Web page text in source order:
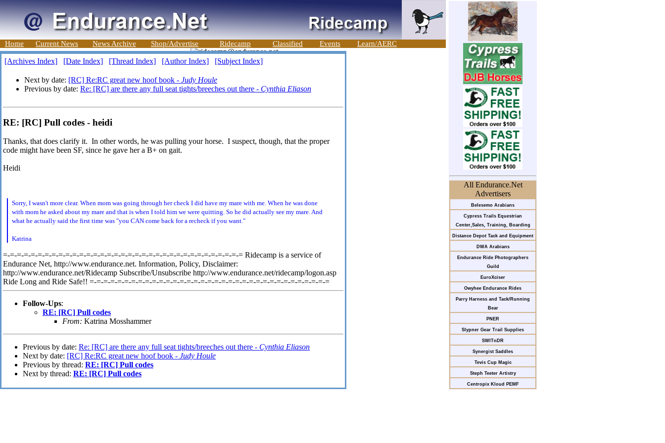
Home Current News News Archive Shop/Advertise Ridecamp Classified Events Learn/AERC
All Endurance.Net
Advertisers
Belesemo Arabians
Cypress Trails Equestrian
Center,Sales, Training, Boarding
Distance Depot Tack and Equipment
DWA Arabians
Endurance Ride Photographers
Guild
EuroXciser
Owyhee Endurance Rides
Parry Harness and Tack/Running
Bear
PNER
Slypner Gear Trail Supplies
SWITnDR
Synergist Saddles
Tevis Cup Magic
Steph Teeter Artistry
Centropix Kloud PEMF
[Archives Index] [Date Index] [Thread Index] [Author Index] [Subject Index]
Next by date: [RC] Re:RC great new hoof book - Judy Houle
Previous by date: Re: [RC] are there any full seat tights/breeches out there - Cynthia Eliason
RE: [RC] Pull codes - heidi
Thanks, that does clarify it. In other words, he was pulling your horse. I suspect, though, that the proper
code might have been SF, since he gave her a B+ on gait.
Heidi
Sorry, I wasn't more clear. When mom was going through her check I did have my mare with me. When he was done
with mom he asked about my mare and that is when I told him we were quitting. So he did actually see my mare. And
what he actually said the first time was "you CAN come back for a recheck if you want."
Katrina
=-=-=-=-=-=-=-=-=-=-=-=-=-=-=-=-=-=-=-=-=-=-=-=-=-=-=-=-=-=-=-=-=-=-= Ridecamp is a service of
Endurance Net, http://www.endurance.net. Information, Policy, Disclaimer:
http://www.endurance.net/Ridecamp Subscribe/Unsubscribe http://www.endurance.net/ridecamp/logon.asp
Ride Long and Ride Safe!! =-=-=-=-=-=-=-=-=-=-=-=-=-=-=-=-=-=-=-=-=-=-=-=-=-=-=-=-=-=-=-=-=-=-=
Follow-Ups:
RE: [RC] Pull codes
From: Katrina Mosshammer
Previous by date: Re: [RC] are there any full seat tights/breeches out there - Cynthia Eliason
Next by date: [RC] Re:RC great new hoof book - Judy Houle
Previous by thread: RE: [RC] Pull codes
Next by thread: RE: [RC] Pull codes